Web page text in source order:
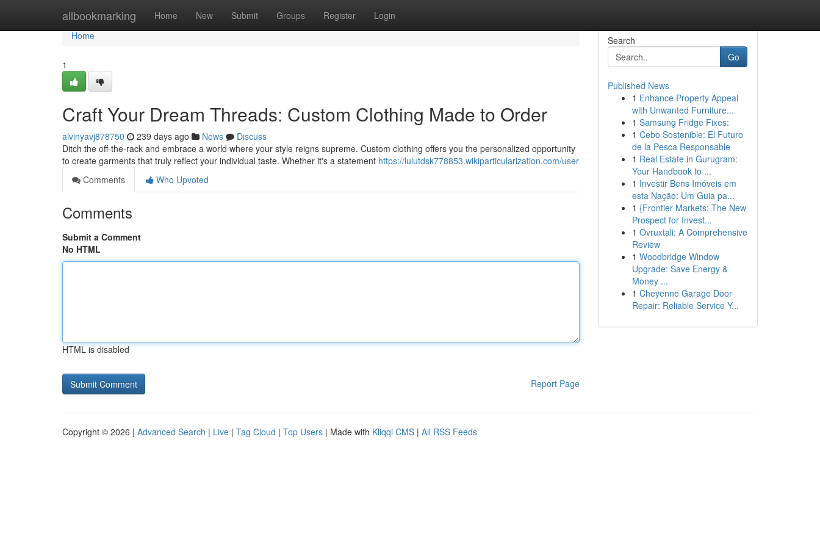
allbookmarking Home New Submit Groups Register Login
Home
Home
1
Craft Your Dream Threads: Custom Clothing Made to Order
alvinyavj878750 239 days ago News
Discuss
Ditch the off-the-rack and embrace a world where your style reigns supreme. Custom clothing offers you the personalized opportunity
to create garments that truly reflect your individual taste. Whether it's a statement https://lulutdsk778853.wikiparticularization.com/user
Comments
Who Upvoted
Comments
Submit a Comment
No HTML
HTML is disabled
Report Page
Search
Go
Published News
1 Enhance Property Appeal
with Unwanted Furniture...
1 Samsung Fridge Fixes:
1 Cebo Sostenible: El Futuro
de la Pesca Responsable
1 Real Estate in Gurugram:
Your Handbook to ...
1 Investir Bens Imóveis em
esta Nação: Um Guia pa...
1 {Frontier Markets: The New
Prospect for Invest...
1 Ovruxtali: A Comprehensive
Review
1 Woodbridge Window
Upgrade: Save Energy &
Money ...
1 Cheyenne Garage Door
Repair: Reliable Service Y...
Copyright © 2026 | Advanced Search | Live | Tag Cloud | Top Users | Made with Kliqqi CMS | All RSS Feeds